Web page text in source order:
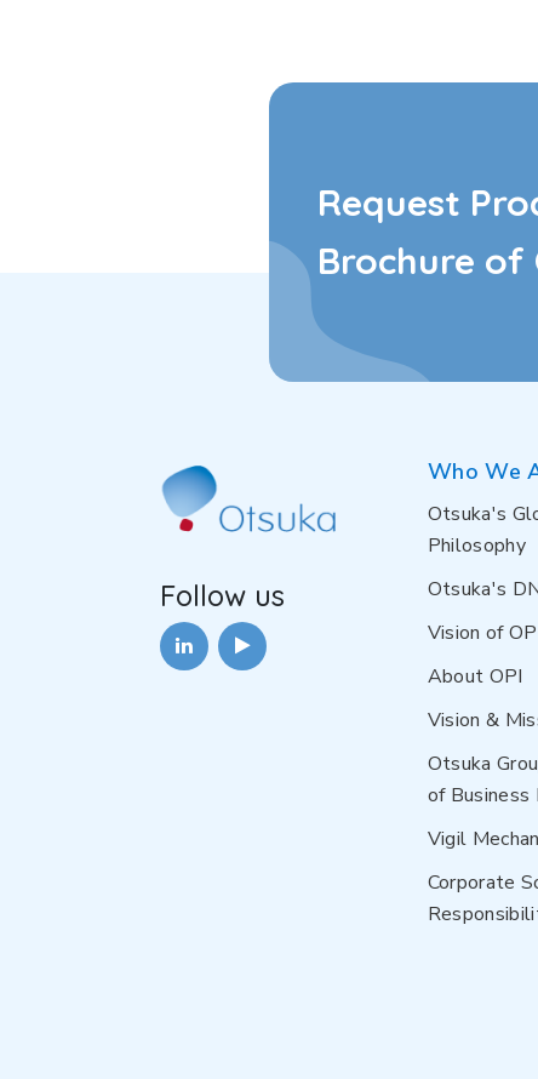
Request
Brochure of
Follow us
Who We
Otsuka's
Philosophy
Otsuka's
Vision of
About OPI
Vision &
Otsuka
of Business
Vigil
Corporate